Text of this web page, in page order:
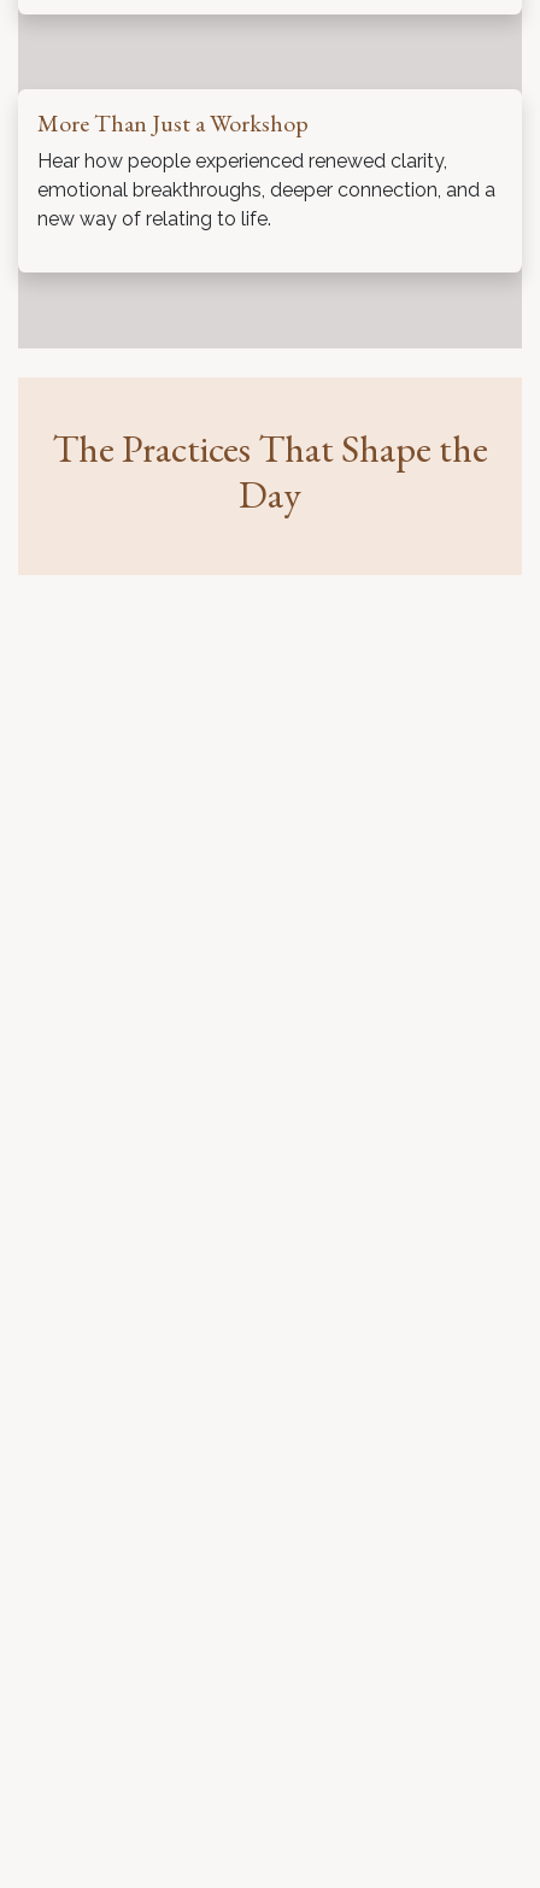
More Than Just a Workshop
Hear how people experienced renewed clarity,
emotional breakthroughs, deeper connection, and a
new way of relating to life.
The Practices That Shape the
Day